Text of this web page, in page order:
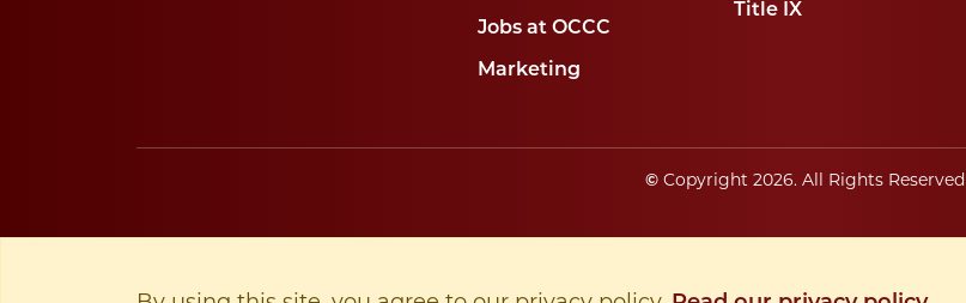
Jobs at OCCC
Marketing
Title IX
©Copyright 2026. All Rights Reserved